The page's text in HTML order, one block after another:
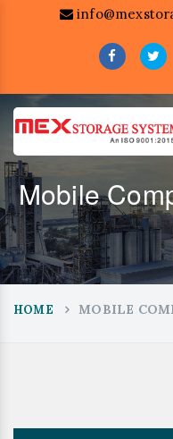
Mobile
HOME MOBILE